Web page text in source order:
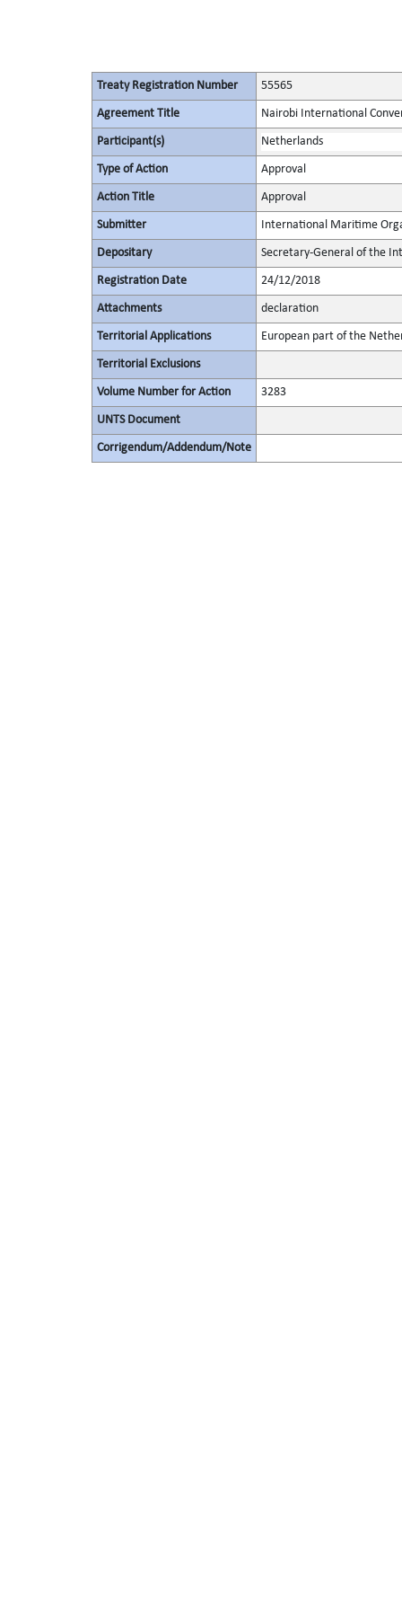
Treaty Registration Number 55565
Agreement Title Nairobi International
Participant(s) Netherlands
Type of Action Approval
Action Title Approval
Submitter International Maritime
Depositary Secretary-General of the
Registration Date 24/12/2018
Attachments declaration
Territorial Applications European part of the
Territorial Exclusions
Volume Number for Action 3283
UNTS Document
Corrigendum/Addendum/Note